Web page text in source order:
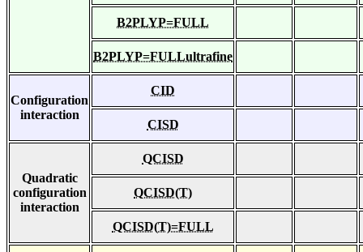
B2PLYP=FULL
B2PLYP=FULLultrafine
Configuration
interaction
CID
CISD
Quadratic
configuration
interaction
QCISD
QCISD(T)
QCISD(T)=FULL